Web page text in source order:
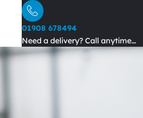
01908 678494
Need a delivery? Call anytime…